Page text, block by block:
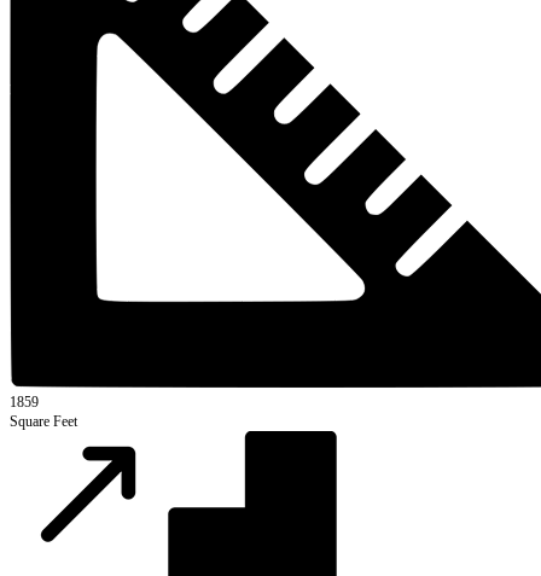
1859
Square Feet